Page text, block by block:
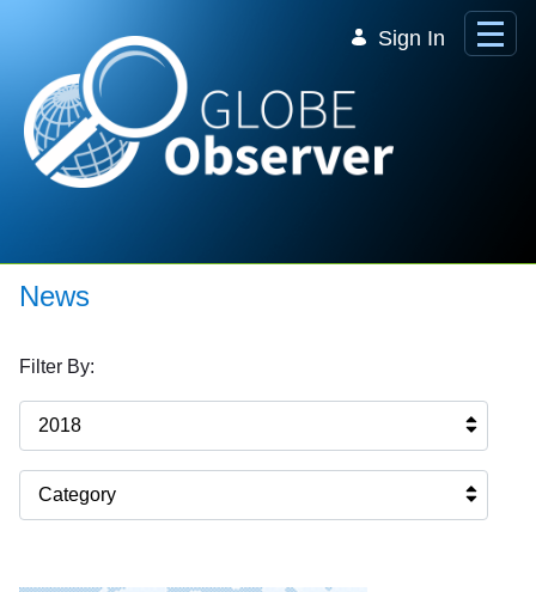
Sign In
News
Filter By:
2018
Category